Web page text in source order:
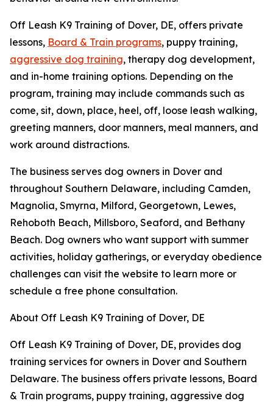
Off Leash K9 Training of Dover, DE, offers private
lessons, Board & Train programs, puppy training,
aggressive dog training, therapy dog development,
and in-home training options. Depending on the
program, training may include commands such as
come, sit, down, place, heel, off, loose leash walking,
greeting manners, door manners, meal manners, and
work around distractions.
The business serves dog owners in Dover and
throughout Southern Delaware, including Camden,
Magnolia, Smyrna, Milford, Georgetown, Lewes,
Rehoboth Beach, Millsboro, Seaford, and Bethany
Beach. Dog owners who want support with summer
activities, holiday gatherings, or everyday obedience
challenges can visit the website to learn more or
schedule a free phone consultation.
About Off Leash K9 Training of Dover, DE
Off Leash K9 Training of Dover, DE, provides dog
training services for owners in Dover and Southern
Delaware. The business offers private lessons, Board
& Train programs, puppy training, aggressive dog